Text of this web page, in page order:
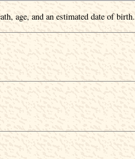
age, and an estimated date of birth.